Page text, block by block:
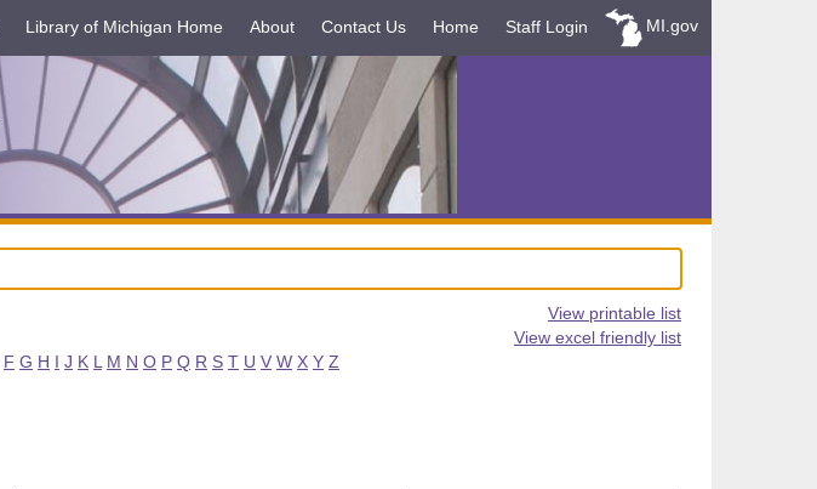
Library of Michigan Home About Contact Us Home Staff Login MI.gov
View printable list
View excel friendly list
F G H I J K L M N O P Q R S T U V W X Y Z